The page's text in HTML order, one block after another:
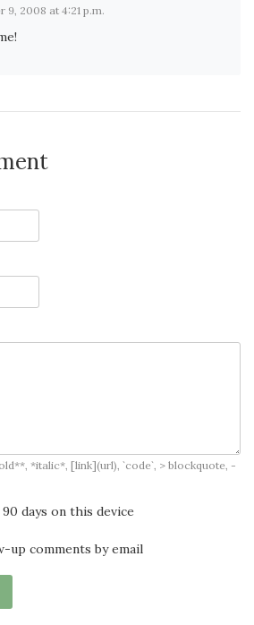
9, 2008 at 4:21 p.m.
*italic*, [link](url), `code`, > blockquote, -
days on this device
up comments by email